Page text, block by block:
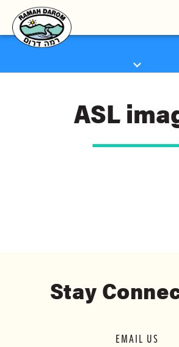
ASL
Stay
EMAIL US